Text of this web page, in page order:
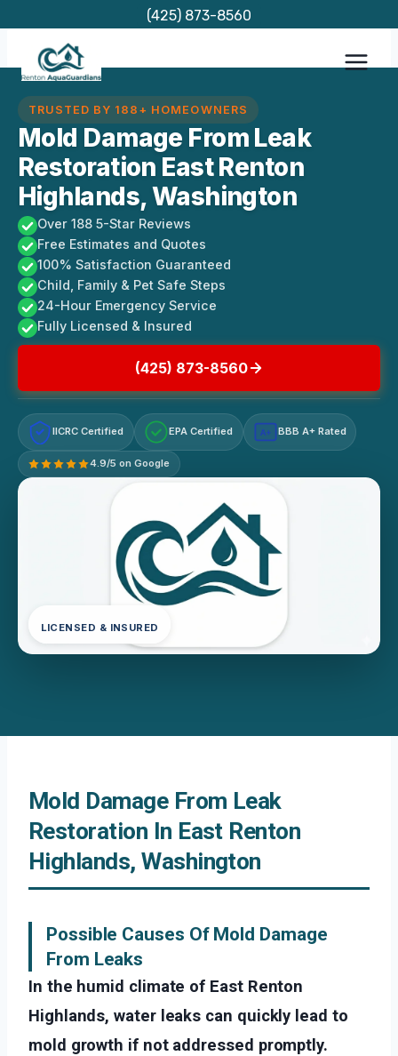
content
(425) 873-8560
TRUSTED BY 188+ HOMEOWNERS
Mold Damage From Leak
Restoration East Renton
Highlands, Washington
Over 188 5-Star Reviews
Free Estimates and Quotes
100% Satisfaction Guaranteed
Child, Family & Pet Safe Steps
24-Hour Emergency Service
Fully Licensed & Insured
(425) 873-8560
IICRC Certified EPA Certified A+ BBB A+ Rated
4.9/5 on Google
LICENSED & INSURED
Mold Damage From Leak
Restoration In East Renton
Highlands, Washington
Possible Causes Of Mold Damage
From Leaks
In the humid climate of East Renton
Highlands, water leaks can quickly lead to
mold growth if not addressed promptly.